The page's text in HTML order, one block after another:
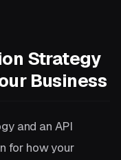
Strategy
Business
and an API
for how your